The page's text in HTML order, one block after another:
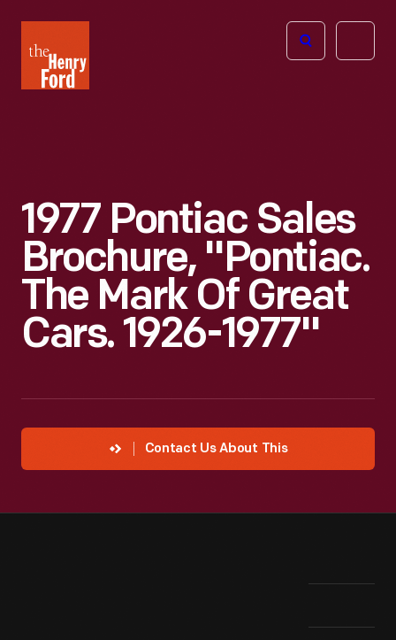
Henry
Ford
Open
1977 Pontiac Sales
Brochure, "Pontiac.
The Mark Of Great
Cars. 1926-1977"
Contact Us About This